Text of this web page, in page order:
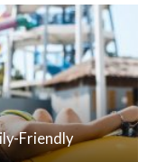
Friendly